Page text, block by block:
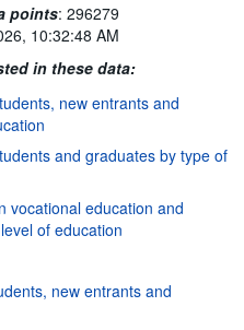
points: 296279
10:32:48 AM
in these data:
new entrants and
and graduates by type of
vocational education and
of education
new entrants and